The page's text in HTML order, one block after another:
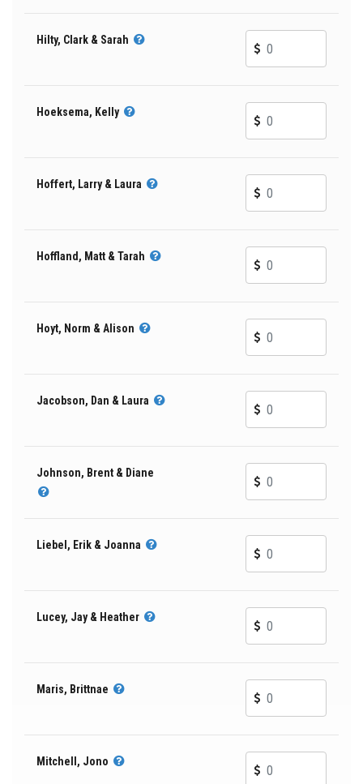
Hilty, Clark & Sarah
Hoeksema, Kelly
Hoffert, Larry & Laura
Hoffland, Matt & Tarah
Hoyt, Norm & Alison
Jacobson, Dan & Laura
Johnson, Brent & Diane
Liebel, Erik & Joanna
Lucey, Jay & Heather
Maris, Brittnae
Mitchell, Jono